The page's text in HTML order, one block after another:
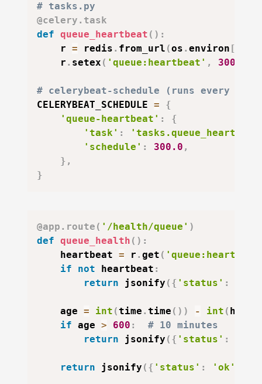
# tasks.py
@celery . task
def queue_heartbeat ( ) :
    r
= redis . from_url (os . environ [
    r
. setex ( 'queue:heartbeat' , 300
# celerybeat-schedule (runs every 5
CELERYBEAT_SCHEDULE =
{
'queue-heartbeat' :
{
'task' :
'schedule' : 300.0 ,
} ,
}
@app . route ( '/health/queue' )
def queue_health ( ) :
    heartbeat
= r . get (
if
not heartbeat :
return jsonify ( { 'status' :
    age
= int (time . time ( ) ) - int (
if age > 600 :
# 10 minutes
return jsonify ( { 'status' :
return jsonify ( { 'status' : 'ok'